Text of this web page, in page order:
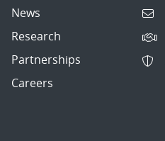
News
Research
Partnerships
Careers